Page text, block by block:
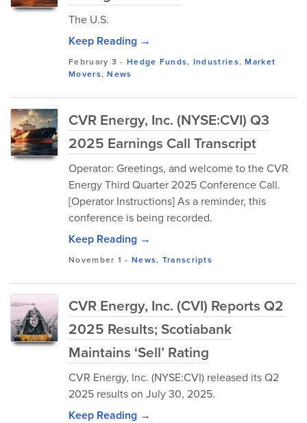
The U.S.
Keep Reading →
February 3 - Hedge Funds, Industries,Market
Movers,News
CVR Energy, Inc. (NYSE:CVI) Q3
2025 Earnings Call Transcript
Operator: Greetings, and welcome to the CVR
Energy Third Quarter 2025 Conference Call.
[Operator Instructions] As a reminder, this
conference is being recorded.
Keep Reading →
November 1 - News, Transcripts
CVR Energy, Inc. (CVI) Reports Q2
2025 Results; Scotiabank
Maintains ‘Sell’ Rating
CVR Energy, Inc. (NYSE:CVI) released its Q2
2025 results on July 30, 2025.
Keep Reading →